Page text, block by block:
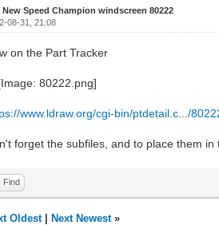
New Speed Champion windscreen 80222
08-31, 21:08
on the Part Tracker
www.ldraw.org/cgi-bin/ptdetail.c.../
forget the subfiles, and to place them
Find
Oldest| Next Newest»